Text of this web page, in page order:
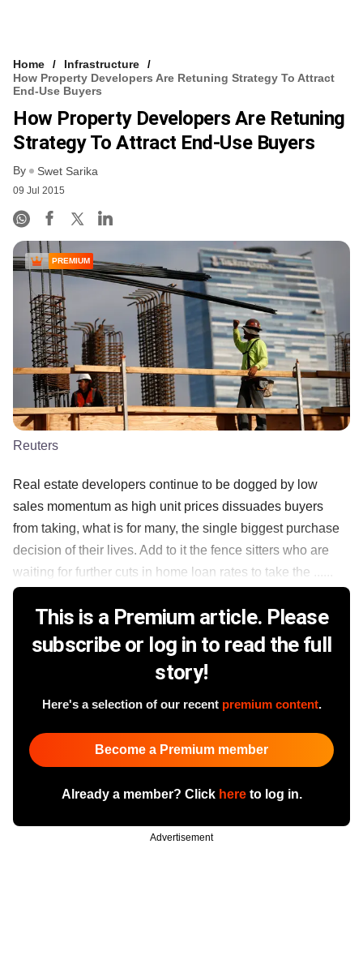
Home
Infrastructure
How Property Developers Are Retuning Strategy To Attract
End-Use Buyers
How Property Developers Are Retuning
Strategy To Attract End-Use Buyers
By Swet Sarika
09 Jul 2015
PREMIUM
Reuters
Real estate developers continue to be dogged by low
sales momentum as high unit prices dissuades buyers
from taking, what is for many, the single biggest purchase
decision of their lives. Add to it the fence sitters who are
waiting for further cuts in home loan rates to take the ......
This is a Premium article. Please
subscribe or log in to read the full
story!
Here's a selection of our recent premium content.
Become a Premium member
Already a member? Click hereto log in.
Advertisement